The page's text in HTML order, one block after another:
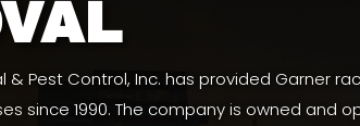
& Pest Control, Inc. has provided Garner
since 1990. The company is owned and